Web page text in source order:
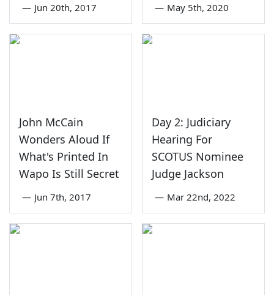
— Jun 20th, 2017 — May 5th, 2020
John McCain
Wonders Aloud If
What's Printed In
Wapo Is Still Secret
— Jun 7th, 2017
Day 2: Judiciary
Hearing For
SCOTUS Nominee
Judge Jackson
— Mar 22nd, 2022